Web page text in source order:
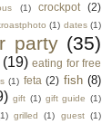
(1) crockpot
(2)
(1) dates (1)
party (35)
(19) eating for free
(1) feta (2) fish (8)
gift (1) gift guide (1)
grilled (1) guest (1)